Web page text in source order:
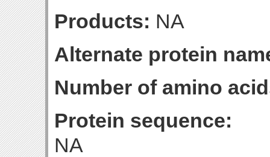
Products: NA
Alternate protein
Number of amino
Protein sequence:
NA